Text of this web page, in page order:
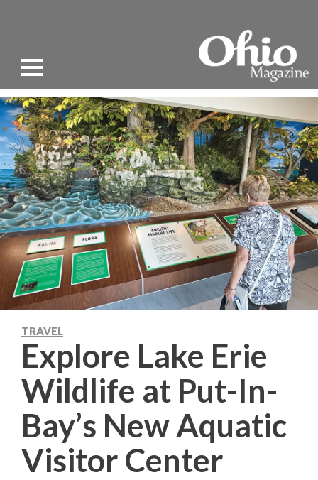
TRAVEL
Explore Lake Erie
Wildlife at Put-In-
Bay’s New Aquatic
Visitor Center